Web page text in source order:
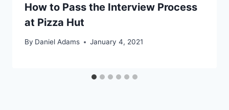
How to Pass the Interview Process
at Pizza Hut
By Daniel Adams January 4, 2021